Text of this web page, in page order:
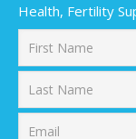
Health, Fertility